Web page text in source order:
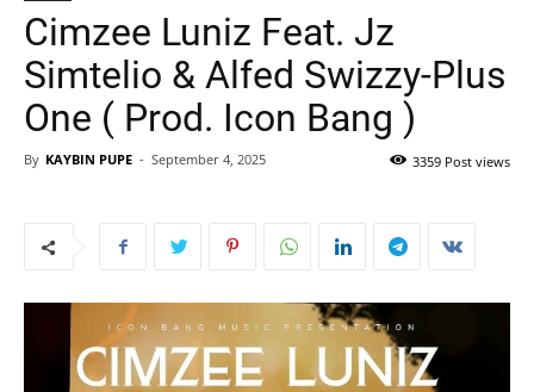
Cimzee Luniz Feat. Jz
Simtelio & Alfed Swizzy-Plus
One ( Prod. Icon Bang )
By KAYBIN PUPE - September 4, 2025 3359 Post views